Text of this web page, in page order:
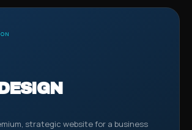
strategic website for a business